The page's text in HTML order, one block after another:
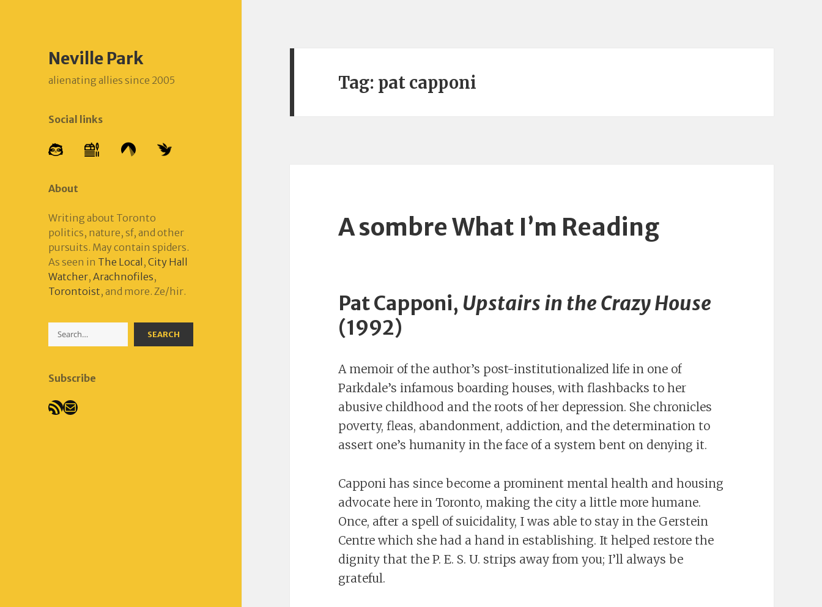
Neville Park
alienating allies since 2005
Social links
About
Writing about Toronto
politics, nature, sf, and other
pursuits. May contain spiders.
As seen in The Local ,City Hall
Watcher,Arachnofiles,
Torontoist, and more. Ze/hir.
Search SEARCH
Subscribe
RSS Feed
Mail
Tag: pat capponi
A sombre What I’m Reading
Pat Capponi, Upstairs in the Crazy House
(1992)
A memoir of the author’s post-institutionalized life in one of
Parkdale’s infamous boarding houses, with flashbacks to her
abusive childhood and the roots of her depression. She chronicles
poverty, fleas, abandonment, addiction, and the determination to
assert one’s humanity in the face of a system bent on denying it.
Capponi has since become a prominent mental health and housing
advocate here in Toronto, making the city a little more humane.
Once, after a spell of suicidality, I was able to stay in the Gerstein
Centre which she had a hand in establishing. It helped restore the
dignity that the P. E. S. U. strips away from you; I’ll always be
grateful.